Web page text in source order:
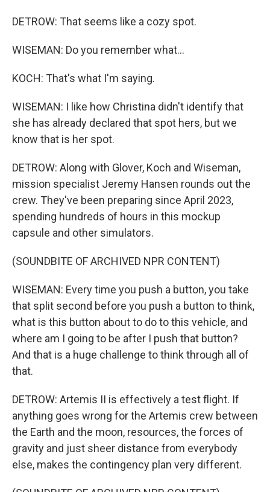
DETROW: That seems like a cozy spot.
WISEMAN: Do you remember what...
KOCH: That's what I'm saying.
WISEMAN: I like how Christina didn't identify that
she has already declared that spot hers, but we
know that is her spot.
DETROW: Along with Glover, Koch and Wiseman,
mission specialist Jeremy Hansen rounds out the
crew. They've been preparing since April 2023,
spending hundreds of hours in this mockup
capsule and other simulators.
(SOUNDBITE OF ARCHIVED NPR CONTENT)
WISEMAN: Every time you push a button, you take
that split second before you push a button to think,
what is this button about to do to this vehicle, and
where am I going to be after I push that button?
And that is a huge challenge to think through all of
that.
DETROW: Artemis II is effectively a test flight. If
anything goes wrong for the Artemis crew between
the Earth and the moon, resources, the forces of
gravity and just sheer distance from everybody
else, makes the contingency plan very different.